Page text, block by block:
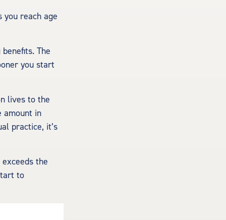
reach age
The
you start
lives to the
amount in
practice, it’s
the
to